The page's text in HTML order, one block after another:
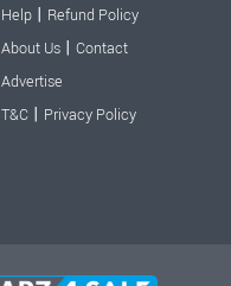
Help | Refund Policy
About Us | Contact
Advertise
T&C | Privacy Policy